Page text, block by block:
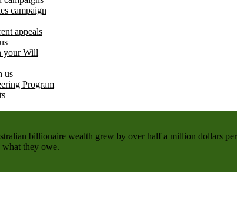
campaign
appeals
your Will
us
Program
billionaire wealth grew by over half a million dollars
they owe.